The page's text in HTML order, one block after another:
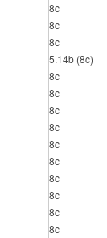
8c
8c
8c
5.14b (8c)
8c
8c
8c
8c
8c
8c
8c
8c
8c
8c